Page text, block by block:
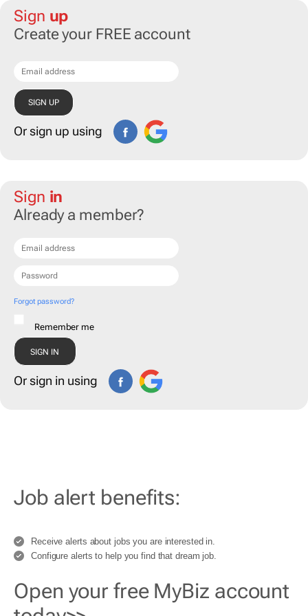
Sign up
Create your FREE account
Or sign up using
Sign in
Already a member?
Forgot password?
Remember me
Or sign in using
Job alert benefits:
Receive alerts about jobs you are interested in.
Configure alerts to help you find that dream job.
Open your free MyBiz account